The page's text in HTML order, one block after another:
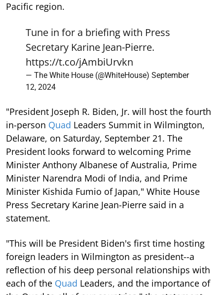
Pacific region.
Tune in for a briefing with Press
Secretary Karine Jean-Pierre.
https://t.co/jAmbiUrvkn
— The White House (@WhiteHouse) September
12, 2024
"President Joseph R. Biden, Jr. will host the fourth
in-person Quad Leaders Summit in Wilmington,
Delaware, on Saturday, September 21. The
President looks forward to welcoming Prime
Minister Anthony Albanese of Australia, Prime
Minister Narendra Modi of India, and Prime
Minister Kishida Fumio of Japan," White House
Press Secretary Karine Jean-Pierre said in a
statement.
"This will be President Biden's first time hosting
foreign leaders in Wilmington as president--a
reflection of his deep personal relationships with
each of the Quad Leaders, and the importance of